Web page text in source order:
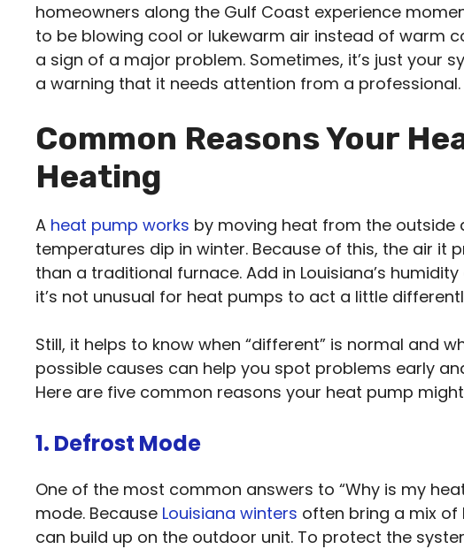
homeowners along the Gulf Coast experience
to be blowing cool or lukewarm air instead of warm
a sign of a major problem. Sometimes, it’s just your
a warning that it needs attention from a professional.
Common Reasons Your
Heating
A heat pump works by moving heat from the outside
temperatures dip in winter. Because of this, the air it
than a traditional furnace. Add in Louisiana’s
it’s not unusual for heat pumps to act a little
Still, it helps to know when “different” is normal and
possible causes can help you spot problems early
Here are five common reasons your heat pump
1. Defrost Mode
One of the most common answers to “Why is my
mode. Because Louisiana winters often bring a mix
can build up on the outdoor unit. To protect the